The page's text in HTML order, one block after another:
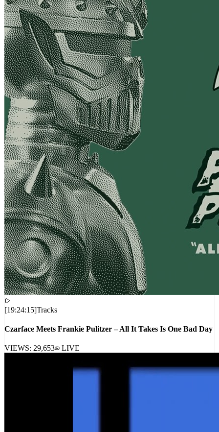
[19:24:15]Tracks
Czarface Meets Frankie Pulitzer – All It Takes Is One Bad Day
VIEWS: 29,653 LIVE